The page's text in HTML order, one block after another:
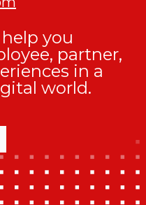
you
partner,
in a
world.